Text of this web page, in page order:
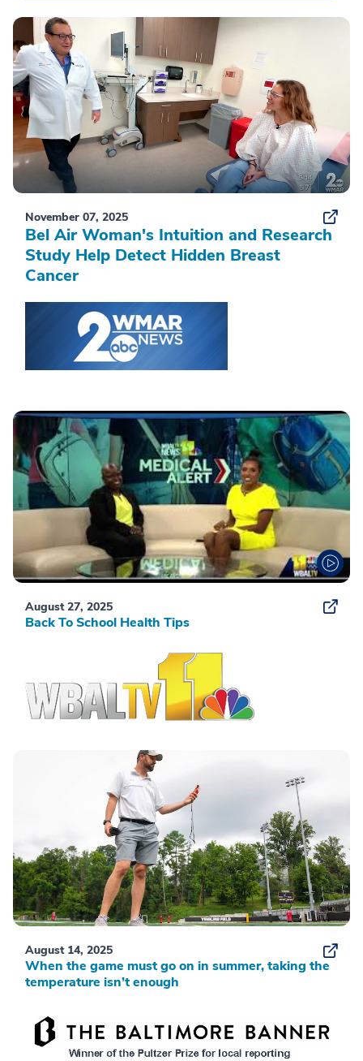
November 07, 2025
Bel Air Woman's Intuition and Research
Study Help Detect Hidden Breast
Cancer
August 27, 2025
Back To School Health Tips
August 14, 2025
When the game must go on in summer, taking the
temperature isn’t enough